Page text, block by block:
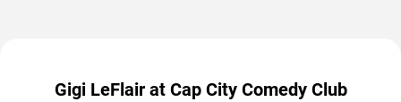
Gigi LeFlair at Cap City Comedy Club